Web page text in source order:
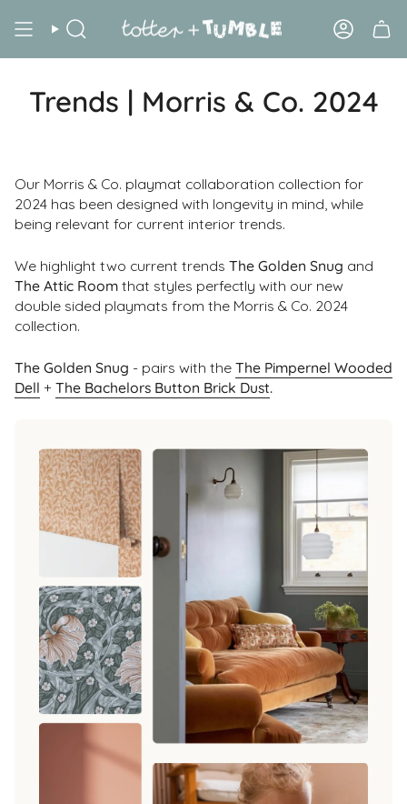
content
Search Account
Trends | Morris & Co. 2024
Our Morris & Co. playmat collaboration collection for
2024 has been designed with longevity in mind, while
being relevant for current interior trends.
We highlight two current trends The Golden Snug and
The Attic Room that styles perfectly with our new
double sided playmats from the Morris & Co. 2024
collection.
The Golden Snug - pairs with the The Pimpernel Wooded
Dell + The Bachelors Button Brick Dust.